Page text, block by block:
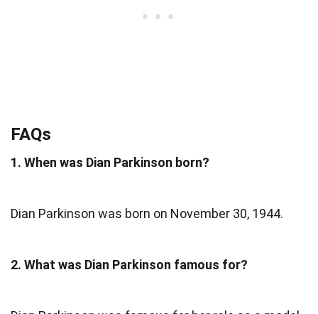
FAQs
1. When was Dian Parkinson born?
Dian Parkinson was born on November 30, 1944.
2. What was Dian Parkinson famous for?